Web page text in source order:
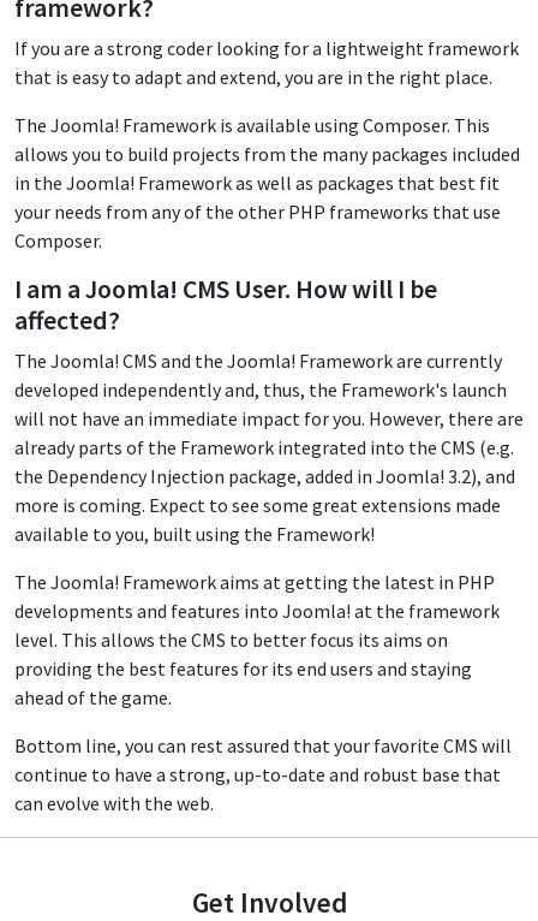
framework?
If you are a strong coder looking for a lightweight framework
that is easy to adapt and extend, you are in the right place.
The Joomla! Framework is available using Composer. This
allows you to build projects from the many packages included
in the Joomla! Framework as well as packages that best fit
your needs from any of the other PHP frameworks that use
Composer.
I am a Joomla! CMS User. How will I be
affected?
The Joomla! CMS and the Joomla! Framework are currently
developed independently and, thus, the Framework's launch
will not have an immediate impact for you. However, there are
already parts of the Framework integrated into the CMS (e.g.
the Dependency Injection package, added in Joomla! 3.2), and
more is coming. Expect to see some great extensions made
available to you, built using the Framework!
The Joomla! Framework aims at getting the latest in PHP
developments and features into Joomla! at the framework
level. This allows the CMS to better focus its aims on
providing the best features for its end users and staying
ahead of the game.
Bottom line, you can rest assured that your favorite CMS will
continue to have a strong, up-to-date and robust base that
can evolve with the web.
Get Involved